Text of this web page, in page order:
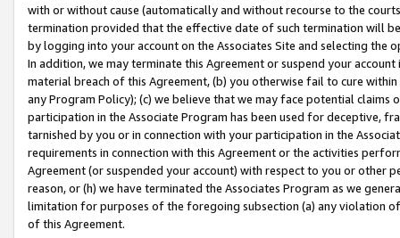
with or without cause (automatically and without recourse to the
termination provided that the effective date of such termination will
by logging into your account on the Associates Site and selecting the
In addition, we may terminate this Agreement or suspend your
material breach of this Agreement, (b) you otherwise fail to cure
any Program Policy); (c) we believe that we may face potential
participation in the Associate Program has been used for deceptive,
tarnished by you or in connection with your participation in the
requirements in connection with this Agreement or the activities
Agreement (or suspended your account) with respect to you or other
reason, or (h) we have terminated the Associates Program as we
limitation for purposes of the foregoing subsection (a) any violation
of this Agreement.